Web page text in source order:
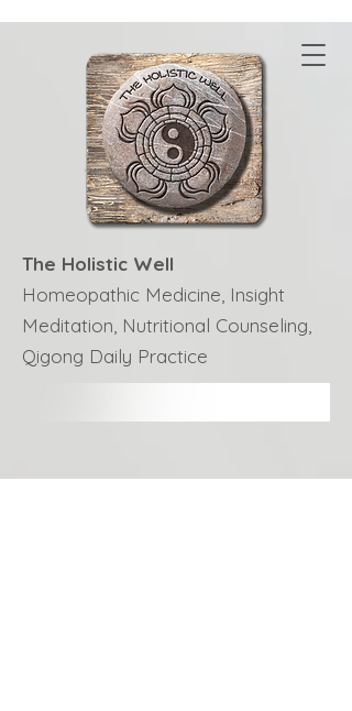
The Holistic Well
Homeopathic Medicine, Insight
Meditation, Nutritional Counseling,
Qigong Daily Practice